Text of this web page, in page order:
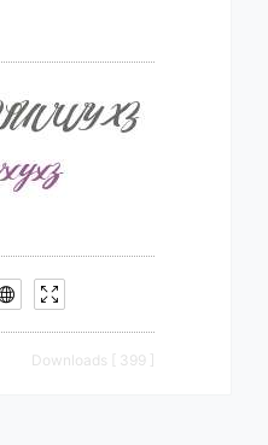
Downloads [ 399 ]